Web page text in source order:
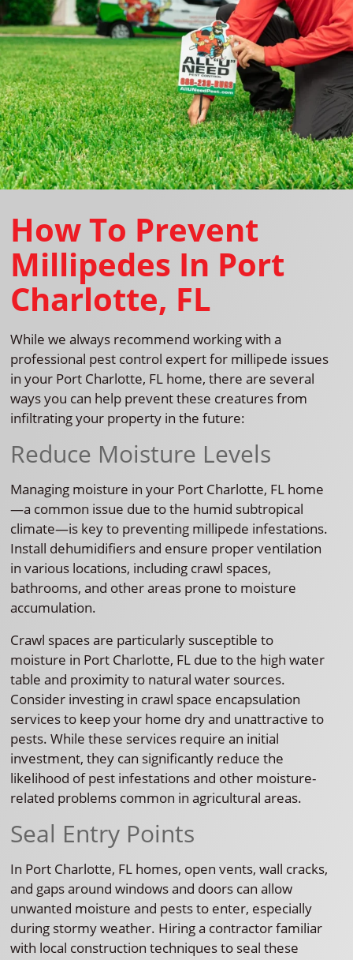
How To Prevent
Millipedes In Port
Charlotte, FL
While we always recommend working with a
professional pest control expert for millipede issues
in your Port Charlotte, FL home, there are several
ways you can help prevent these creatures from
infiltrating your property in the future:
Reduce Moisture Levels
Managing moisture in your Port Charlotte, FL home
—a common issue due to the humid subtropical
climate—is key to preventing millipede infestations.
Install dehumidifiers and ensure proper ventilation
in various locations, including crawl spaces,
bathrooms, and other areas prone to moisture
accumulation.
Crawl spaces are particularly susceptible to
moisture in Port Charlotte, FL due to the high water
table and proximity to natural water sources.
Consider investing in crawl space encapsulation
services to keep your home dry and unattractive to
pests. While these services require an initial
investment, they can significantly reduce the
likelihood of pest infestations and other moisture-
related problems common in agricultural areas.
Seal Entry Points
In Port Charlotte, FL homes, open vents, wall cracks,
and gaps around windows and doors can allow
unwanted moisture and pests to enter, especially
during stormy weather. Hiring a contractor familiar
with local construction techniques to seal these